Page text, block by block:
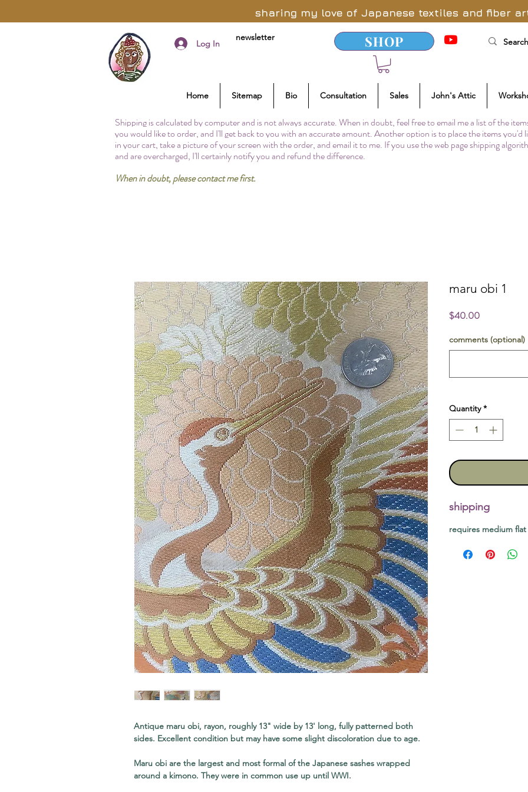
sharing my love of Japanese textiles and fiber
Log In
newsletter SHOP
Home Sitemap Bio Consultation Sales John's Attic
Shipping is calculated by computer and is not always accurate. When in doubt, feel free to email me a list of the
you would like to order, and I'll get back to you with an accurate amount. Another option is to place the items you'd
in your cart, take a picture of your screen with the order, and email it to me. If you use the web page shipping
and are overcharged, I'll certainly notify you and refund the difference.
When in doubt, please contact me first.
Antique maru obi, rayon, roughly 13" wide by 13' long, fully patterned both
sides. Excellent condition but may have some slight discoloration due to age.
Maru obi are the largest and most formal of the Japanese sashes wrapped
around a kimono. They were in common use up until WWI.
maru obi 1
$40.00Price
comments (optional)
Quantity *
shipping
requires medium flat